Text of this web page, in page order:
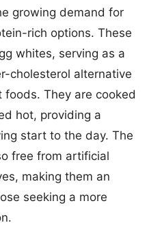
growing demand for
rich options. These
whites, serving as a
cholesterol alternative
They are cooked
hot, providing a
start to the day. The
free from artificial
making them an
seeking a more